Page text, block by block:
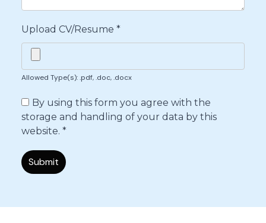
Upload CV/Resume *
Allowed Type(s): .pdf, .doc, .docx
By using this form you agree with the
storage and handling of your data by this
website. *